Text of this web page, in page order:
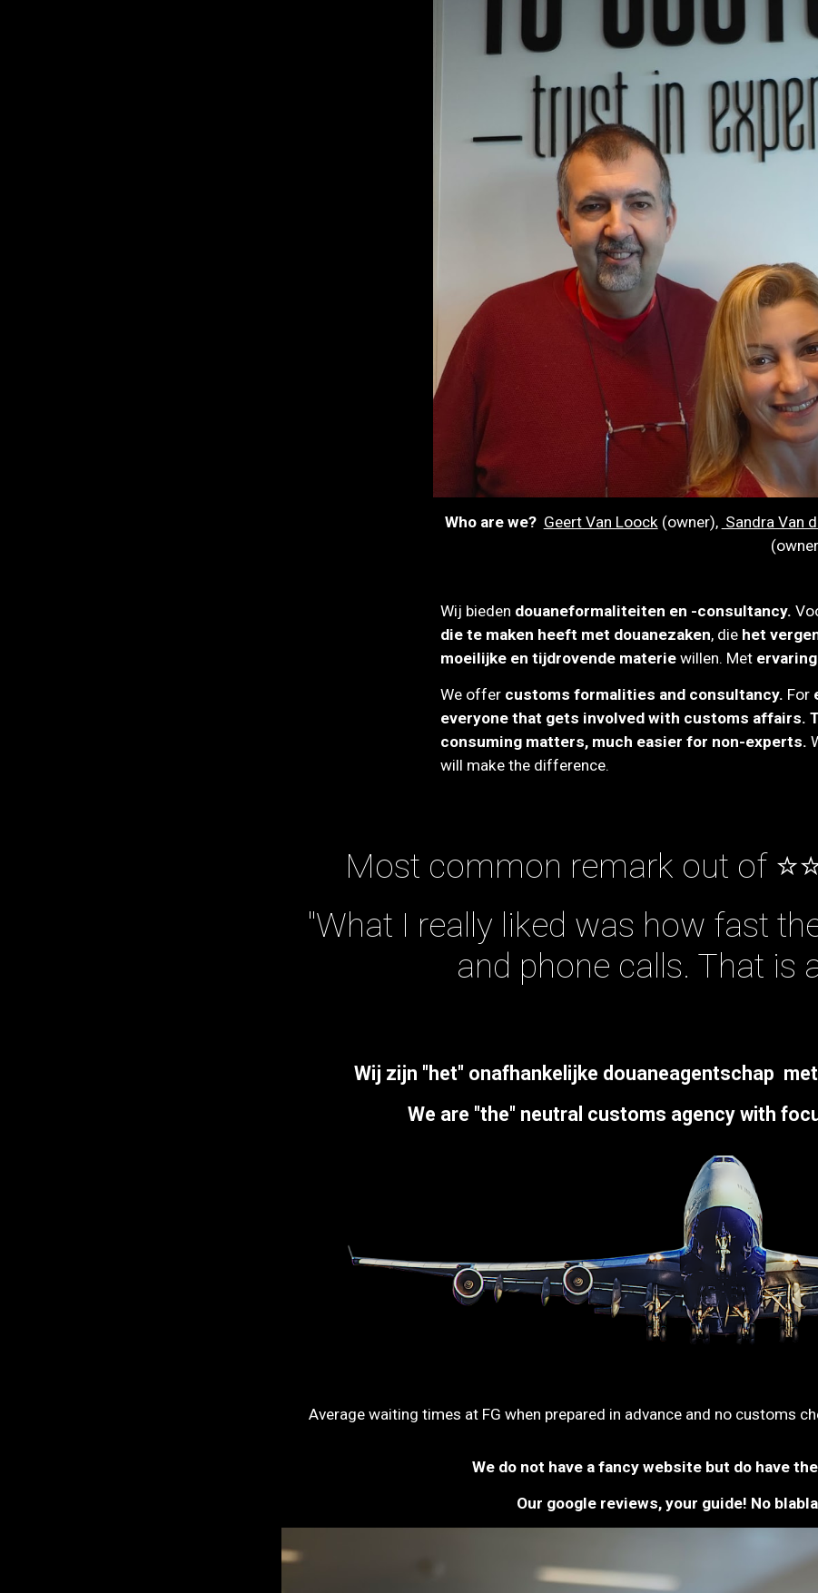
Who are we? Geert Van Loock(owner), Sandra Van
Wij bieden douaneformaliteiten en -consultancy. V
die te maken heeft met douanezaken, die het
moeilijke en tijdrovende materiewillen. Met
We offer customs formalities and consultancy. For
everyone that gets involved with customs affairs.
consuming matters, much easier for non-experts.
will make the difference.
Most common remark out of
"What I really liked was how fast
and phone calls. That is
Wij zijn "het" onafhankelijke douaneagentschap met
We are "the" neutral customs agency with
Average waiting times at FG when prepared in advance and no customs
We do not have a fancy website but do have
Our google reviews, your guide! No